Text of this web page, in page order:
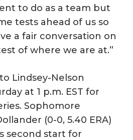
to do as a team but
tests ahead of us so
a fair conversation on
of where we are at.”
Lindsey-Nelson
at 1 p.m. EST for
Sophomore
(0-0, 5.40 ERA)
second start for